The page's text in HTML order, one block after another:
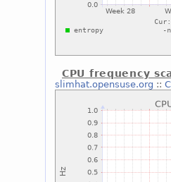
CPU frequency
slimhat.opensuse.org ::